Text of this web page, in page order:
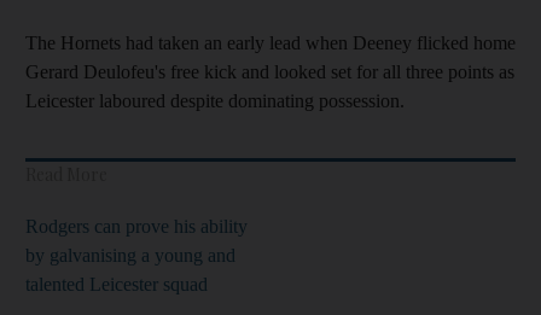
The Hornets had taken an early lead when Deeney flicked home
Gerard Deulofeu's free kick and looked set for all three points as
Leicester laboured despite dominating possession.
Rodgers can prove his ability
by galvanising a young and
talented Leicester squad